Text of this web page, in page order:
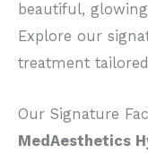
beautiful,
Explore our
treatment
Our Signature
MedAesthetics